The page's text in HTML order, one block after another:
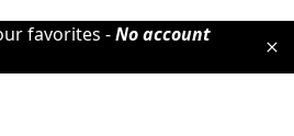
favorites -No account